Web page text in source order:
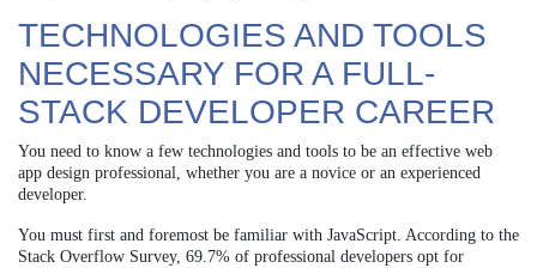
TECHNOLOGIES AND TOOLS
NECESSARY FOR A FULL-
STACK DEVELOPER CAREER
You need to know a few technologies and tools to be an effective web
app design professional, whether you are a novice or an experienced
developer.
You must first and foremost be familiar with JavaScript. According to the
Stack Overflow Survey, 69.7% of professional developers opt for